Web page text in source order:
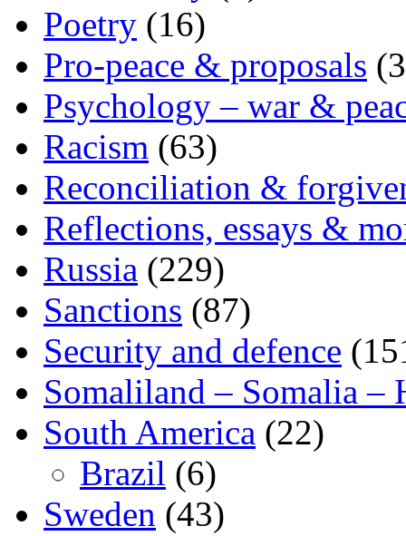
Poetry (16)
Pro-peace & proposals
Psychology – war &
Racism (63)
Reconciliation &
Reflections, essays &
Russia (229)
Sanctions (87)
Security and defence
Somaliland – Somalia –
South America (22)
Brazil (6)
Sweden (43)